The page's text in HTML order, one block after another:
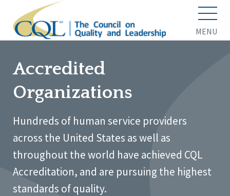
MENU
Accredited
Organizations
Hundreds of human service providers
across the United States as well as
throughout the world have achieved CQL
Accreditation, and are pursuing the highest
standards of quality.